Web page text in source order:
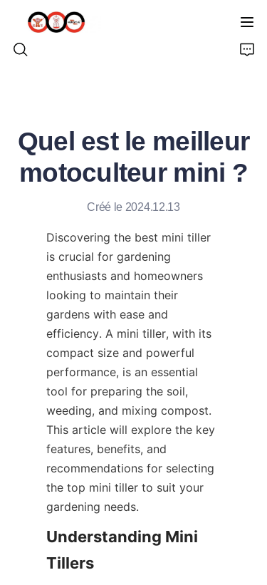
Quel est le meilleur
motoculteur mini ?
Créé le 2024.12.13
Discovering the best mini tiller
is crucial for gardening
enthusiasts and homeowners
looking to maintain their
gardens with ease and
efficiency. A mini tiller, with its
compact size and powerful
performance, is an essential
tool for preparing the soil,
weeding, and mixing compost.
This article will explore the key
features, benefits, and
recommendations for selecting
the top mini tiller to suit your
gardening needs.
Understanding Mini
Tillers
À PROPOS DE NOUS
PRODUITS
SOLUTIONS
DERNIÈRES NOUVELLES
SUPPORTS
NOUS CONTACTER